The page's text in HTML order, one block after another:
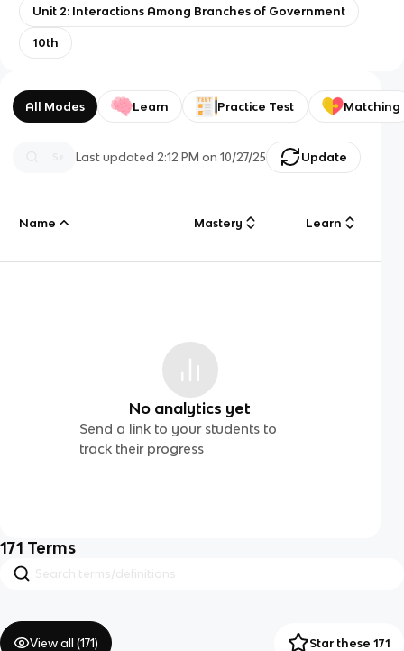
Unit 2: Interactions Among Branches of Government
10th
All Modes Learn Practice Test Matching
Last updated 2:12 PM on 10/27/25 Update
Name Mastery Learn
No analytics yet
Send a link to your students to
track their progress
171 Terms
View all (171) Star these 171